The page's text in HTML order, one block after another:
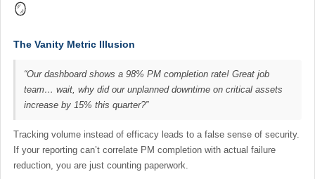
🪞
The Vanity Metric Illusion
“Our dashboard shows a 98% PM completion rate! Great job
team… wait, why did our unplanned downtime on critical assets
increase by 15% this quarter?”
Tracking volume instead of efficacy leads to a false sense of security.
If your reporting can’t correlate PM completion with actual failure
reduction, you are just counting paperwork.